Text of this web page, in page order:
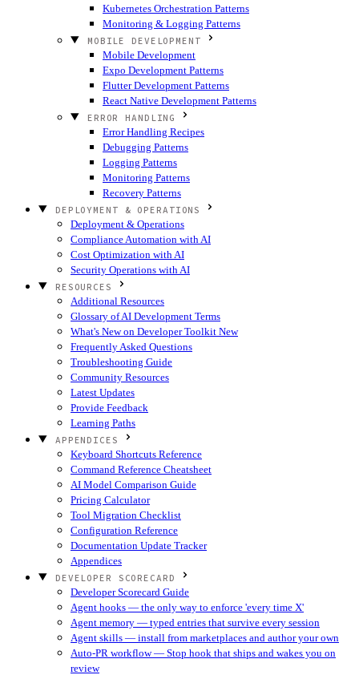
Kubernetes Orchestration Patterns
Monitoring & Logging Patterns
MOBILE DEVELOPMENT
Mobile Development
Expo Development Patterns
Flutter Development Patterns
React Native Development Patterns
ERROR HANDLING
Error Handling Recipes
Debugging Patterns
Logging Patterns
Monitoring Patterns
Recovery Patterns
DEPLOYMENT & OPERATIONS
Deployment & Operations
Compliance Automation with AI
Cost Optimization with AI
Security Operations with AI
RESOURCES
Additional Resources
Glossary of AI Development Terms
What's New on Developer Toolkit New
Frequently Asked Questions
Troubleshooting Guide
Community Resources
Latest Updates
Provide Feedback
Learning Paths
APPENDICES
Keyboard Shortcuts Reference
Command Reference Cheatsheet
AI Model Comparison Guide
Pricing Calculator
Tool Migration Checklist
Configuration Reference
Documentation Update Tracker
Appendices
DEVELOPER SCORECARD
Developer Scorecard Guide
Agent hooks — the only way to enforce 'every time X'
Agent memory — typed entries that survive every session
Agent skills — install from marketplaces and author your own
Auto-PR workflow — Stop hook that ships and wakes you on
review